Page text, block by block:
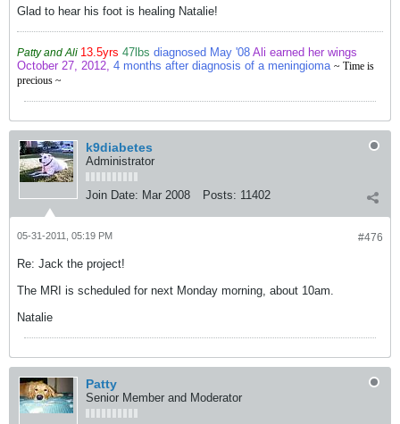
Glad to hear his foot is healing Natalie!
Patty and Ali 13.5yrs 47lbs diagnosed May '08 Ali earned her wings
October 27, 2012, 4 months after diagnosis of a meningioma ~ Time is
precious ~
k9diabetes
Administrator
Join Date: Mar 2008 Posts: 11402
#476
05-31-2011, 05:19 PM
Re: Jack the project!
The MRI is scheduled for next Monday morning, about 10am.
Natalie
Patty
Senior Member and Moderator